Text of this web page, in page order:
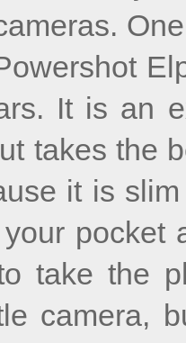
It is an
takes the
it is
pocket
take the
camera,